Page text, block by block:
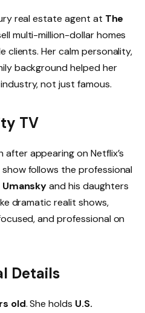
real estate agent at The
multi-million-dollar homes
clients. Her calm personality,
background helped her
not just famous.
TV
after appearing on Netflix’s
show follows the professional
and his daughters
dramatic realit shows,
and professional on
Details
old. She holds U.S.